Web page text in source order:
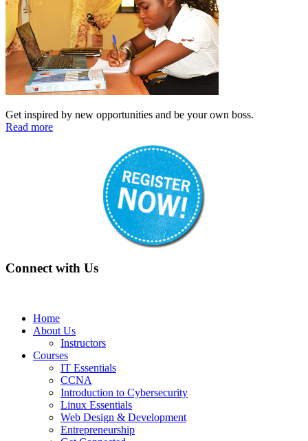
Get inspired by new opportunities and be your own boss.
Read more
Connect with Us
Home
About Us
Instructors
Courses
IT Essentials
CCNA
Introduction to Cybersecurity
Linux Essentials
Web Design & Development
Entrepreneurship